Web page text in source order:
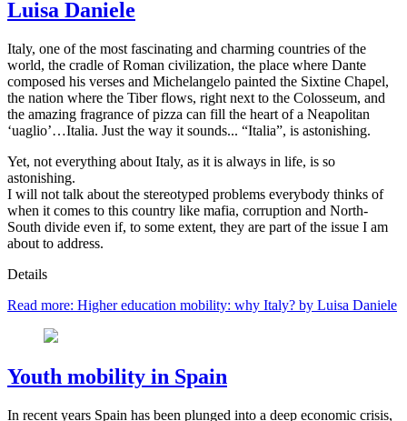
Luisa Daniele
Italy, one of the most fascinating and charming countries of the
world, the cradle of Roman civilization, the place where Dante
composed his verses and Michelangelo painted the Sixtine Chapel,
the nation where the Tiber flows, right next to the Colosseum, and
the amazing fragrance of pizza can fill the heart of a Neapolitan
‘uaglio’…Italia. Just the way it sounds... “Italia”, is astonishing.
Yet, not everything about Italy, as it is always in life, is so
astonishing.
I will not talk about the stereotyped problems everybody thinks of
when it comes to this country like mafia, corruption and North-
South divide even if, to some extent, they are part of the issue I am
about to address.
Details
Read more: Higher education mobility: why Italy? by Luisa Daniele
Youth mobility in Spain
In recent years Spain has been plunged into a deep economic crisis,